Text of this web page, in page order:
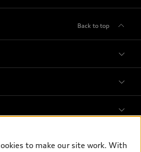
Back to top
to make our site work. With